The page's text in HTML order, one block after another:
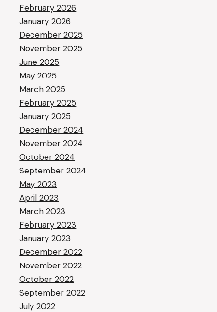
February 2026
January 2026
December 2025
November 2025
June 2025
May 2025
March 2025
February 2025
January 2025
December 2024
November 2024
October 2024
September 2024
May 2023
April 2023
March 2023
February 2023
January 2023
December 2022
November 2022
October 2022
September 2022
July 2022